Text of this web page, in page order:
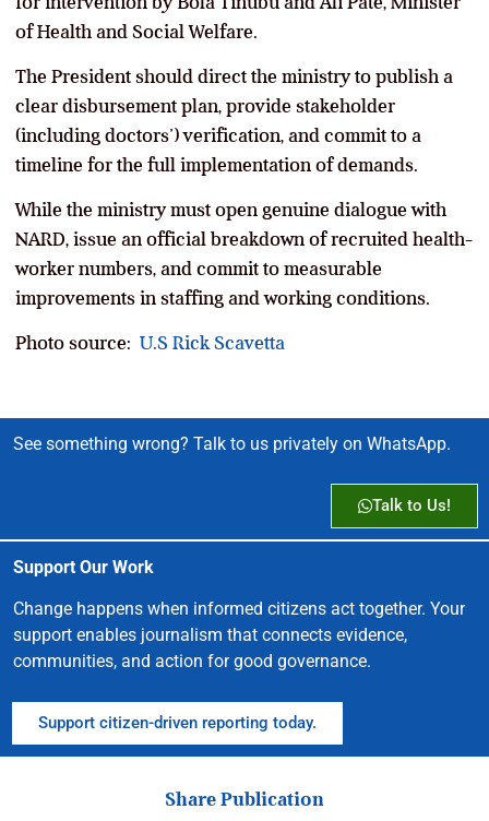
of Health and Social Welfare.
The President should direct the ministry to publish a
clear disbursement plan, provide stakeholder
(including doctors’) verification, and commit to a
timeline for the full implementation of demands.
While the ministry must open genuine dialogue with
NARD, issue an official breakdown of recruited health-
worker numbers, and commit to measurable
improvements in staffing and working conditions.
Photo source: U.S Rick Scavetta
See something wrong? Talk to us privately on WhatsApp.
Talk to Us!
Support Our Work
Change happens when informed citizens act together. Your
support enables journalism that connects evidence,
communities, and action for good governance.
Support citizen-driven reporting today.
Share Publication